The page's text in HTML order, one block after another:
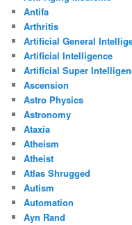
Antifa
Arthritis
Artificial General
Artificial Intelligence
Artificial Super
Ascension
Astro Physics
Astronomy
Ataxia
Atheism
Atheist
Atlas Shrugged
Autism
Automation
Ayn Rand